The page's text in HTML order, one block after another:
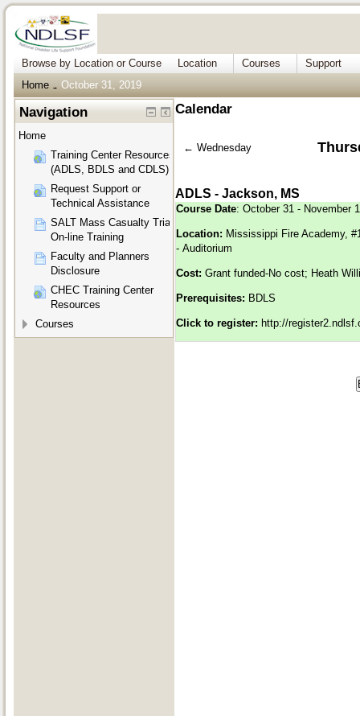
Browse by Location or Course Location Courses
Support
Home
→ October 31, 2019
Calendar
← Wednesday
ADLS - Jackson, MS
Course Date: October 31 - November
Location: Mississippi Fire Academy,
- Auditorium
Cost: Grant funded-No cost; Heath
Prerequisites: BDLS
Click to register: http://
Navigation
Home
Training Center Resources
(ADLS, BDLS and CDLS)
Request Support or
Technical Assistance
SALT Mass Casualty Triage
On-line Training
Faculty and Planners
Disclosure
CHEC Training Center
Resources
Courses